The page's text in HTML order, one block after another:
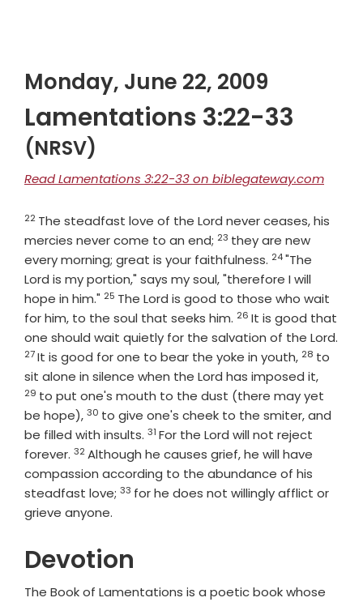
Monday, June 22, 2009
Lamentations 3:22-33
(NRSV)
Read Lamentations 3:22-33 on biblegateway.com
Verse
22 The steadfast love of the Lord never ceases, his
mercies never come to an end; Verse
23 they are new
every morning; great is your faithfulness. Verse
24"The
Lord is my portion," says my soul, "therefore I will
hope in him." Verse
25 The Lord is good to those who wait
for him, to the soul that seeks him. Verse
26 It is good that
one should wait quietly for the salvation of the Lord.
Verse
27It is good for one to bear the yoke in youth, Verse
28 to
sit alone in silence when the Lord has imposed it,Verse
29 to put one's mouth to the dust (there may yet
be hope),Verse
30 to give one's cheek to the smiter, and
be filled with insults. Verse
31 For the Lord will not reject
forever. Verse
32Although he causes grief, he will have
compassion according to the abundance of his
steadfast love; Verse
33 for he does not willingly afflict or
grieve anyone.
Devotion
The Book of Lamentations is a poetic book whose